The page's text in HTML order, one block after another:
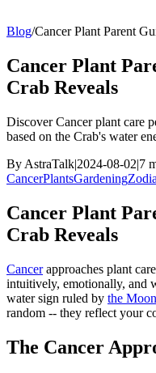
Blog/Cancer Plant Parent
Cancer Plant
Crab Reveals
Discover Cancer plant care
based on the Crab's water
By AstraTalk|2024-08-02|7
CancerPlantsGardening
Cancer Plant
Crab Reveals
Cancerapproaches plant
intuitively, emotionally, and
water sign ruled by the Moon
random -- they reflect your
The Cancer